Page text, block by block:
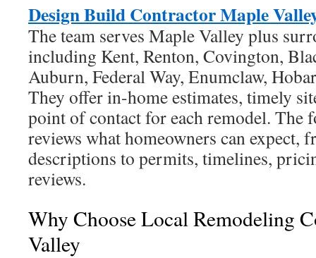
Design Build Contractor Maple
The team serves Maple Valley plus
including Kent, Renton, Covington,
Auburn, Federal Way, Enumclaw,
They offer in-home estimates, timely
point of contact for each remodel. The
reviews what homeowners can expect,
descriptions to permits, timelines,
reviews.
Why Choose Local Remodeling
Valley